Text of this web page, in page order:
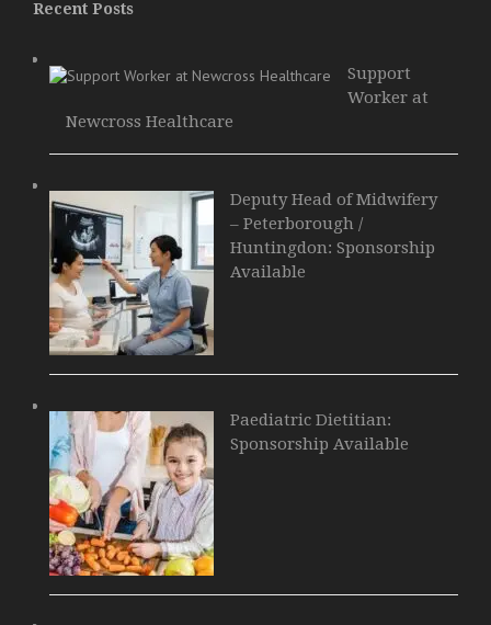
Recent Posts
Support
Worker at
Newcross Healthcare
Deputy Head of Midwifery
– Peterborough /
Huntingdon: Sponsorship
Available
Paediatric Dietitian:
Sponsorship Available